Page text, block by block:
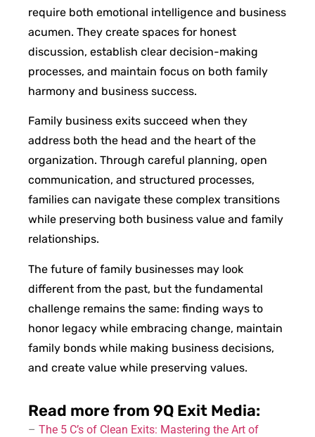
require both emotional intelligence and business
acumen. They create spaces for honest
discussion, establish clear decision-making
processes, and maintain focus on both family
harmony and business success.
Family business exits succeed when they
address both the head and the heart of the
organization. Through careful planning, open
communication, and structured processes,
families can navigate these complex transitions
while preserving both business value and family
relationships.
The future of family businesses may look
different from the past, but the fundamental
challenge remains the same: finding ways to
honor legacy while embracing change, maintain
family bonds while making business decisions,
and create value while preserving values.
Read more from 9Q Exit Media:
– The 5 C’s of Clean Exits: Mastering the Art of